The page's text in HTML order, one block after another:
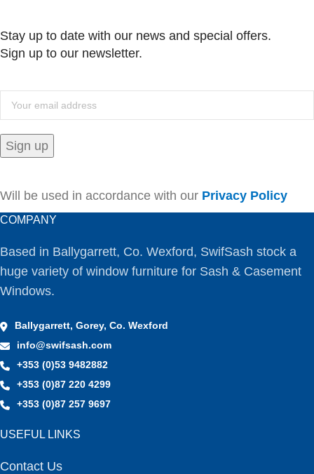
Stay up to date with our news and special offers.
Sign up to our newsletter.
Will be used in accordance with our Privacy Policy
COMPANY
Based in Ballygarrett, Co. Wexford, SwifSash stock a
huge variety of window furniture for Sash & Casement
Windows.
Ballygarrett, Gorey, Co. Wexford
info@swifsash.com
+353 (0)53 9482882
+353 (0)87 220 4299
+353 (0)87 257 9697
USEFUL LINKS
Contact Us